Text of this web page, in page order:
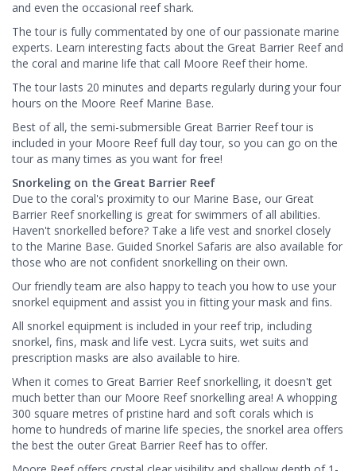
and even the occasional reef shark.
The tour is fully commentated by one of our passionate marine
experts. Learn interesting facts about the Great Barrier Reef and
the coral and marine life that call Moore Reef their home.
The tour lasts 20 minutes and departs regularly during your four
hours on the Moore Reef Marine Base.
Best of all, the semi-submersible Great Barrier Reef tour is
included in your Moore Reef full day tour, so you can go on the
tour as many times as you want for free!
Snorkeling on the Great Barrier Reef
Due to the coral's proximity to our Marine Base, our Great
Barrier Reef snorkelling is great for swimmers of all abilities.
Haven't snorkelled before? Take a life vest and snorkel closely
to the Marine Base. Guided Snorkel Safaris are also available for
those who are not confident snorkelling on their own.
Our friendly team are also happy to teach you how to use your
snorkel equipment and assist you in fitting your mask and fins.
All snorkel equipment is included in your reef trip, including
snorkel, fins, mask and life vest. Lycra suits, wet suits and
prescription masks are also available to hire.
When it comes to Great Barrier Reef snorkelling, it doesn't get
much better than our Moore Reef snorkelling area! A whopping
300 square metres of pristine hard and soft corals which is
home to hundreds of marine life species, the snorkel area offers
the best the outer Great Barrier Reef has to offer.